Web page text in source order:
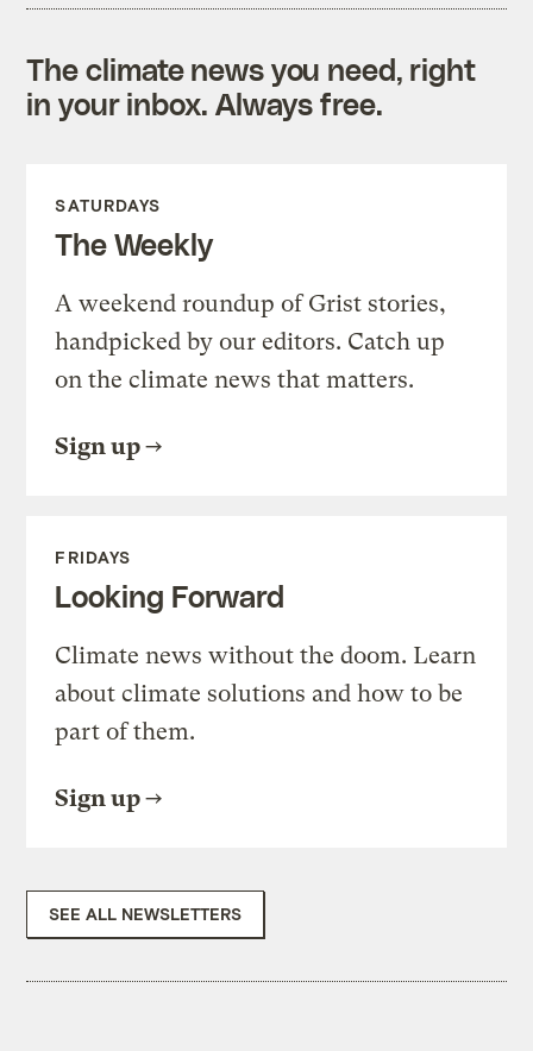
The climate news you need, right
in your inbox. Always free.
SATURDAYS
The Weekly
A weekend roundup of Grist stories,
handpicked by our editors. Catch up
on the climate news that matters.
Sign up
FRIDAYS
Looking Forward
Climate news without the doom. Learn
about climate solutions and how to be
part of them.
Sign up
SEE ALL NEWSLETTERS